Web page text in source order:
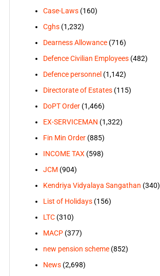
Case-Laws(160)
Cghs(1,232)
Dearness Allowance(716)
Defence Civilian Employees(482)
Defence personnel (1,142)
Directorate of Estates(115)
DoPT Order(1,466)
EX-SERVICEMAN (1,322)
Fin Min Order(885)
INCOME TAX(598)
JCM (904)
Kendriya Vidyalaya Sangathan (340)
List of Holidays(156)
LTC(310)
MACP(377)
new pension scheme(852)
News(2,698)